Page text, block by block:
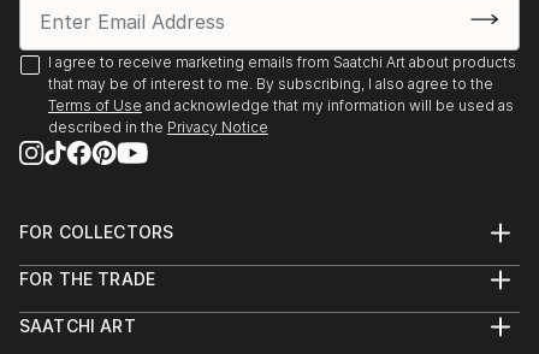
I agree to receive marketing emails from Saatchi Art about products
that may be of interest to me. By subscribing, I also agree to the
Terms of Use and acknowledge that my information will be used as
described in the Privacy Notice
FOR COLLECTORS
Help Center
Commissions
FOR THE TRADE
Trade Program
SAATCHI ART